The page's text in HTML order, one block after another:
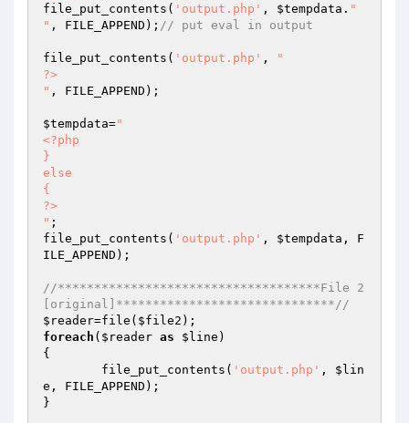
file_put_contents( 'output.php' , $tempdata . "
" , FILE_APPEND); // put eval in output
file_put_contents( 'output.php' ,
"
?>
" , FILE_APPEND);
$tempdata="
<?php
}
else
{
?>
" ;
file_put_contents( 'output.php' , $tempdata , F
ILE_APPEND);
//************************************File 2
[original]******************************//
$reader=file( $file2
foreach ( $reader as $line )
{
	file_put_contents(
'output.php' , $lin
e , FILE_APPEND);
}